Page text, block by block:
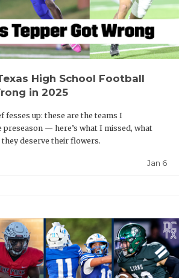
High School Football
in 2025
fesses up: these are the teams I
preseason — here’s what I missed, what
deserve their flowers.
Jan 6